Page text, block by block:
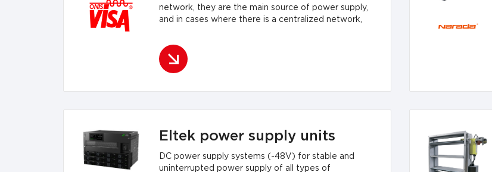
network, they are the main source of power supply,
and in cases where there is a centralized network,
Eltek power supply units
DC power supply systems (-48V) for stable and
uninterrupted power supply of all types of